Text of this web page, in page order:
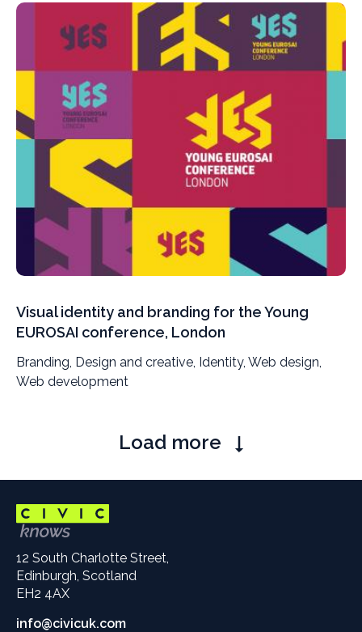
Visual identity and branding for the Young
EUROSAI conference, London
Branding, Design and creative, Identity, Web design,
Web development
Load more
12 South Charlotte Street,
Edinburgh, Scotland
EH2 4AX
info@civicuk.com